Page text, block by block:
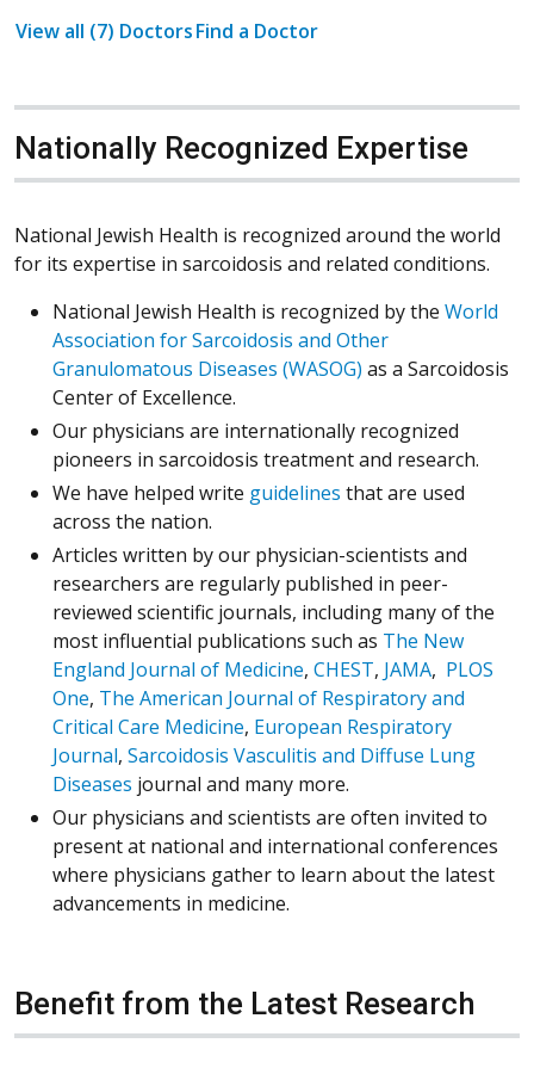
View all (7) DoctorsFind a Doctor
Nationally Recognized Expertise
National Jewish Health is recognized around the world
for its expertise in sarcoidosis and related conditions.
National Jewish Health is recognized by the World
Association for Sarcoidosis and Other
Granulomatous Diseases (WASOG) as a Sarcoidosis
Center of Excellence.
Our physicians are internationally recognized
pioneers in sarcoidosis treatment and research.
We have helped write guidelines (Opens in a new
that are used
across the nation.
Articles written by our physician-scientists and
researchers are regularly published in peer-
reviewed scientific journals, including many of the
most influential publications such as The New
England Journal of Medicine(Opens in a new window)
, CHEST(Opens in a new
, JAMA(Opens in
, PLOS
One(Opens in a new window)
, The American Journal of Respiratory and
Critical Care Medicine(Opens in a new window)
, European Respiratory
Journal(Opens in a new window)
, Sarcoidosis Vasculitis and Diffuse Lung
Diseases (Opens in a new window)
journal and many more.
Our physicians and scientists are often invited to
present at national and international conferences
where physicians gather to learn about the latest
advancements in medicine.
Benefit from the Latest Research